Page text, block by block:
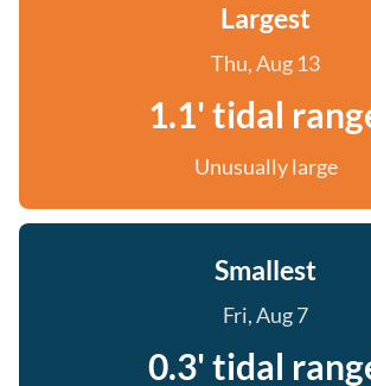
Largest
Thu, Aug 13
1.1' tidal
Unusually large
Smallest
Fri, Aug 7
0.3' tidal